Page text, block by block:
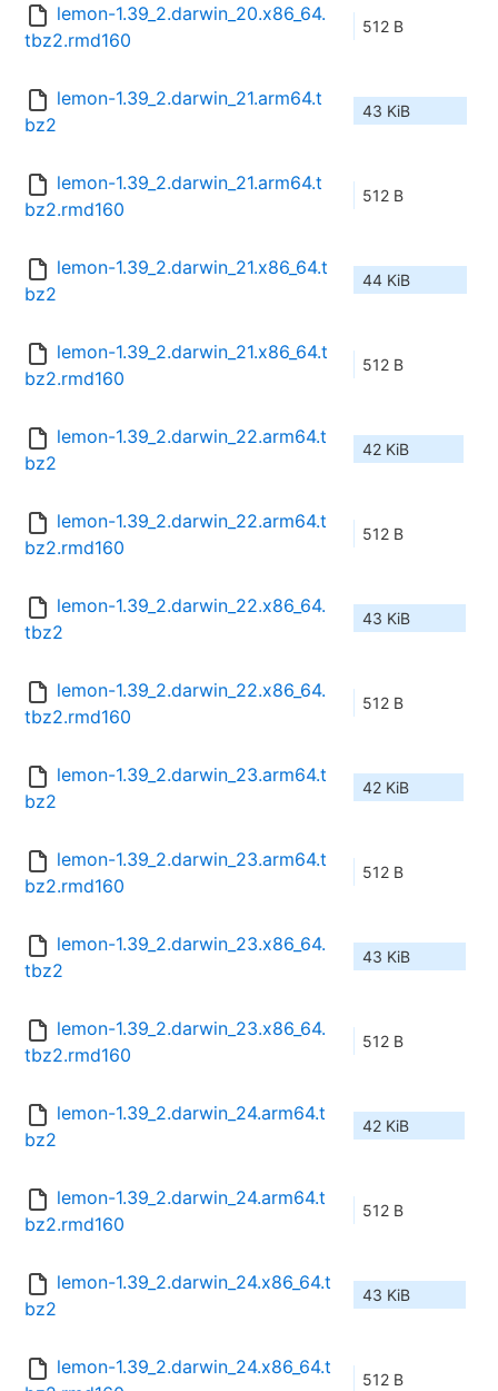
lemon-1.39_2.darwin_20.x86_64.
tbz2.rmd160
512 B
lemon-1.39_2.darwin_21.arm64.t
bz2
43 KiB
lemon-1.39_2.darwin_21.arm64.t
bz2.rmd160
512 B
lemon-1.39_2.darwin_21.x86_64.t
bz2
44 KiB
lemon-1.39_2.darwin_21.x86_64.t
bz2.rmd160
512 B
lemon-1.39_2.darwin_22.arm64.t
bz2
42 KiB
lemon-1.39_2.darwin_22.arm64.t
bz2.rmd160
512 B
lemon-1.39_2.darwin_22.x86_64.
tbz2
43 KiB
lemon-1.39_2.darwin_22.x86_64.
tbz2.rmd160
512 B
lemon-1.39_2.darwin_23.arm64.t
bz2
42 KiB
lemon-1.39_2.darwin_23.arm64.t
bz2.rmd160
512 B
lemon-1.39_2.darwin_23.x86_64.
tbz2
43 KiB
lemon-1.39_2.darwin_23.x86_64.
tbz2.rmd160
512 B
lemon-1.39_2.darwin_24.arm64.t
bz2
42 KiB
lemon-1.39_2.darwin_24.arm64.t
bz2.rmd160
512 B
lemon-1.39_2.darwin_24.x86_64.t
bz2
43 KiB
lemon-1.39_2.darwin_24.x86_64.t
512 B